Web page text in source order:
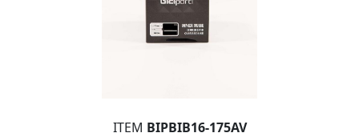
ITEM BIPBIB16-175AV